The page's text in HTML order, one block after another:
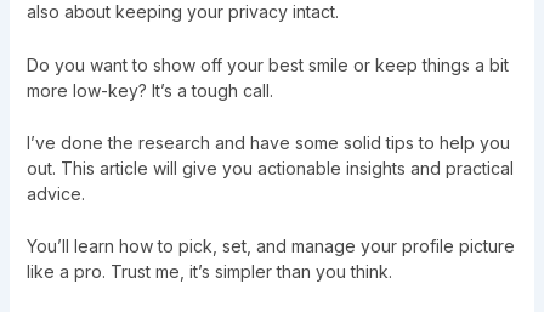
also about keeping your privacy intact.
Do you want to show off your best smile or keep things a bit
more low-key? It’s a tough call.
I’ve done the research and have some solid tips to help you
out. This article will give you actionable insights and practical
advice.
You’ll learn how to pick, set, and manage your profile picture
like a pro. Trust me, it’s simpler than you think.